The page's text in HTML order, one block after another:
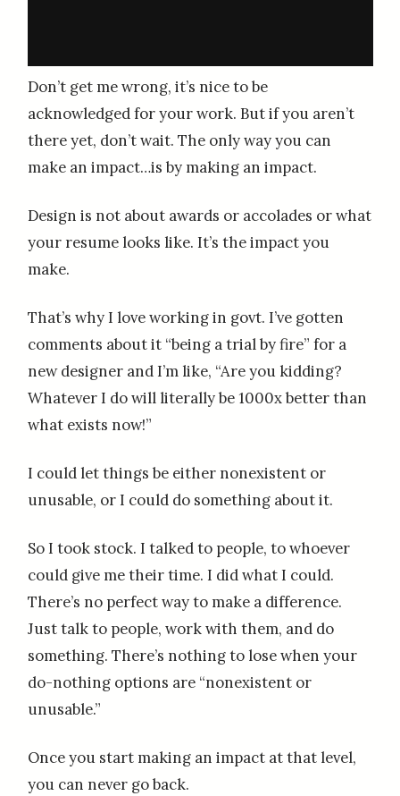
Don’t get me wrong, it’s nice to be
acknowledged for your work. But if you aren’t
there yet, don’t wait. The only way you can
make an impact…is by making an impact.
Design is not about awards or accolades or what
your resume looks like. It’s the impact you
make.
That’s why I love working in govt. I’ve gotten
comments about it “being a trial by fire” for a
new designer and I’m like, “Are you kidding?
Whatever I do will literally be 1000x better than
what exists now!”
I could let things be either nonexistent or
unusable, or I could do something about it.
So I took stock. I talked to people, to whoever
could give me their time. I did what I could.
There’s no perfect way to make a difference.
Just talk to people, work with them, and do
something. There’s nothing to lose when your
do-nothing options are “nonexistent or
unusable.”
Once you start making an impact at that level,
you can never go back.